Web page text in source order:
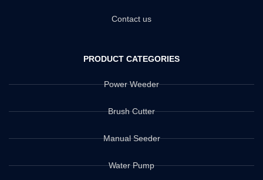
Contact us
PRODUCT CATEGORIES
Power Weeder
Brush Cutter
Manual Seeder
Water Pump